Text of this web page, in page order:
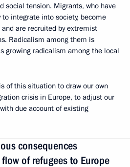
social tension. Migrants, who have
integrate into society, become
are recruited by extremist
Radicalism among them is
growing radicalism among the local
of this situation to draw our own
crisis in Europe, to adjust our
due account of existing
consequences
of refugees to Europe